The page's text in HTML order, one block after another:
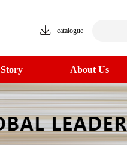
catalogue
Story About Us